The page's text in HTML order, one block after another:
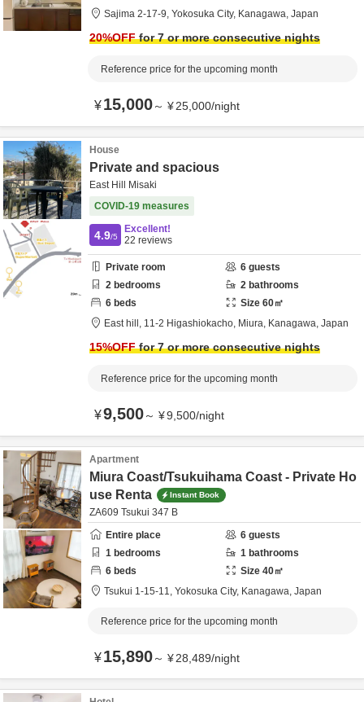
Sajima 2-17-9, Yokosuka City, Kanagawa, Japan
20%OFFfor 7 or more consecutive nights
Reference price for the upcoming month
¥15,000～ ¥25,000/night
House
Private and spacious
East Hill Misaki
COVID-19 measures
4.9/5
Excellent!
22 reviews
Private room 6 guests
2 bedrooms 2 bathrooms
6 beds Size 60㎡
East hill, 11-2 Higashiokacho, Miura, Kanagawa, Japan
15%OFFfor 7 or more consecutive nights
Reference price for the upcoming month
¥9,500～ ¥9,500/night
Apartment
Miura Coast/Tsukuihama Coast - Private Ho
use Renta
Instant Book
ZA609 Tsukui 347 B
Entire place
6 guests
1 bedrooms 1 bathrooms
6 beds Size 40㎡
Tsukui 1-15-11, Yokosuka City, Kanagawa, Japan
Reference price for the upcoming month
¥15,890～ ¥28,489/night